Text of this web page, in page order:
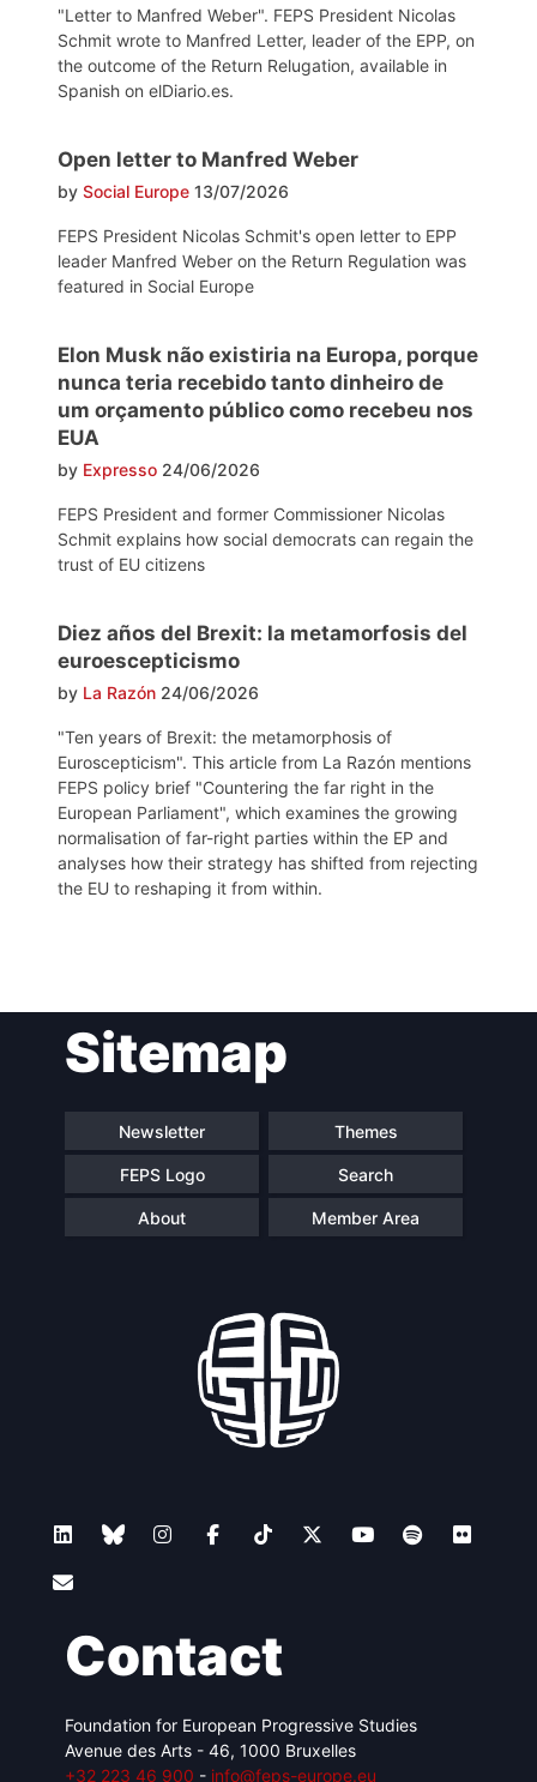
"Letter to Manfred Weber". FEPS President Nicolas
Schmit wrote to Manfred Letter, leader of the EPP, on
the outcome of the Return Relugation, available in
Spanish on elDiario.es.
Open letter to Manfred Weber
by Social Europe 13/07/2026
FEPS President Nicolas Schmit's open letter to EPP
leader Manfred Weber on the Return Regulation was
featured in Social Europe
Elon Musk não existiria na Europa, porque
nunca teria recebido tanto dinheiro de
um orçamento público como recebeu nos
EUA
by Expresso 24/06/2026
FEPS President and former Commissioner Nicolas
Schmit explains how social democrats can regain the
trust of EU citizens
Diez años del Brexit: la metamorfosis del
euroescepticismo
by La Razón 24/06/2026
"Ten years of Brexit: the metamorphosis of
Euroscepticism". This article from La Razón mentions
FEPS policy brief "Countering the far right in the
European Parliament", which examines the growing
normalisation of far-right parties within the EP and
analyses how their strategy has shifted from rejecting
the EU to reshaping it from within.
navigationSitemap
Newsletter Themes
FEPS Logo Search
About Member Area
Contact
Foundation for European Progressive Studies
Avenue des Arts - 46, 1000 Bruxelles
+32 223 46 900 - info@feps-europe.eu